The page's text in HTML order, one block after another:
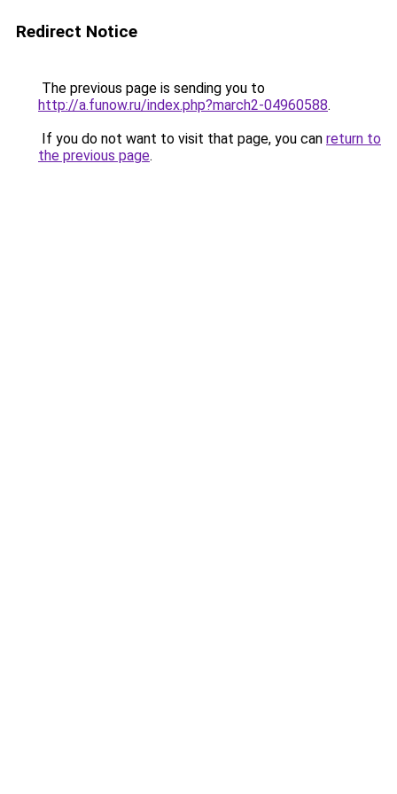
Redirect Notice
The previous page is sending you to
http://a.funow.ru/index.php?march2-04960588.
If you do not want to visit that page, you can return to
the previous page.